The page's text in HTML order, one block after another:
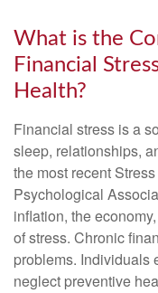
What is the
Financial
Health?
Financial stress is a
sleep, relationships,
the most recent
Psychological
inflation, the
of stress. Chronic
problems. Individuals
neglect preventive